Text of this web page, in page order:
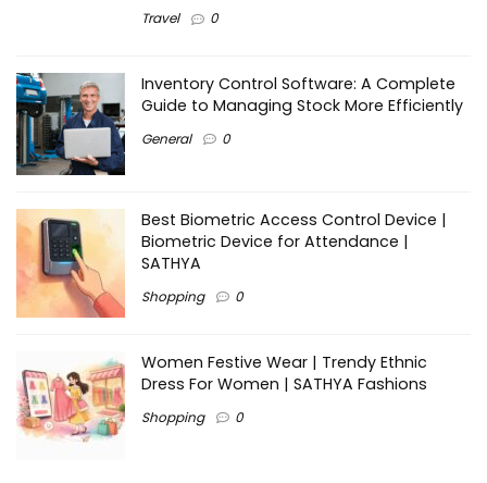
Travel 0
Inventory Control Software: A Complete
Guide to Managing Stock More Efficiently
General 0
Best Biometric Access Control Device |
Biometric Device for Attendance |
SATHYA
Shopping 0
Women Festive Wear | Trendy Ethnic
Dress For Women | SATHYA Fashions
Shopping 0